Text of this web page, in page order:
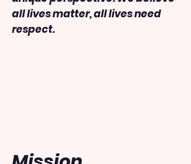
all lives matter, all lives need
respect.